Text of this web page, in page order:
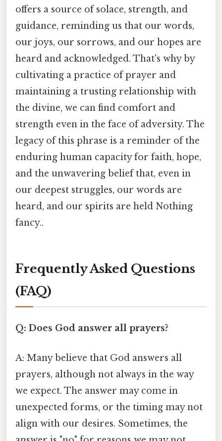
offers a source of solace, strength, and
guidance, reminding us that our words,
our joys, our sorrows, and our hopes are
heard and acknowledged. That's why by
cultivating a practice of prayer and
maintaining a trusting relationship with
the divine, we can find comfort and
strength even in the face of adversity. The
legacy of this phrase is a reminder of the
enduring human capacity for faith, hope,
and the unwavering belief that, even in
our deepest struggles, our words are
heard, and our spirits are held Nothing
fancy..
Frequently Asked Questions
(FAQ)
Q: Does God answer all prayers?
A: Many believe that God answers all
prayers, although not always in the way
we expect. The answer may come in
unexpected forms, or the timing may not
align with our desires. Sometimes, the